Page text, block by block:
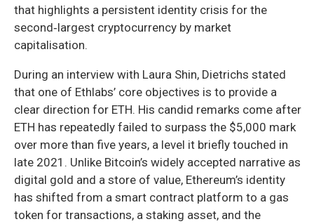
that highlights a persistent identity crisis for the
second‑largest cryptocurrency by market
capitalisation.
During an interview with Laura Shin, Dietrichs stated
that one of Ethlabs’ core objectives is to provide a
clear direction for ETH. His candid remarks come after
ETH has repeatedly failed to surpass the $5,000 mark
over more than five years, a level it briefly touched in
late 2021. Unlike Bitcoin’s widely accepted narrative as
digital gold and a store of value, Ethereum’s identity
has shifted from a smart contract platform to a gas
token for transactions, a staking asset, and the